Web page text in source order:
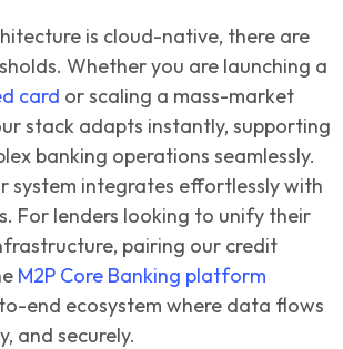
is cloud-native, there are
Whether you are launching a
card or scaling a mass-market
stack adapts instantly, supporting
banking operations seamlessly.
system integrates effortlessly with
For lenders looking to unify their
pairing our credit
M2P Core Banking platform
end ecosystem where data flows
and securely.